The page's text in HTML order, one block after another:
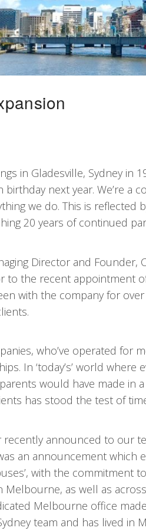
in Gladesville, Sydney in
next year. We’re a
we do. This is
20 years of continued
Director and
to the recent appointment
with the company for
who’ve operated for
In ‘today’s’ world
would have made in
has stood the test of
recently announced to our
an announcement which
with the
as well as
Melbourne office
team and has lived in